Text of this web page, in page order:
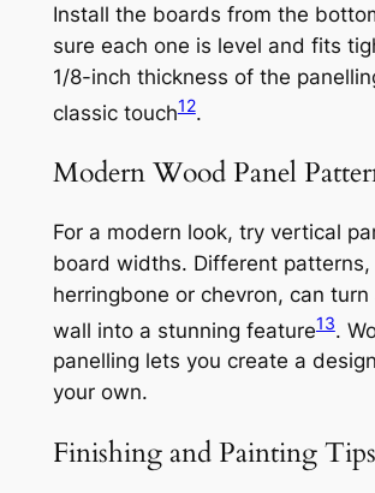
Install the boards from the
sure each one is level and fits
1/8-inch thickness of the
classic touch12.
Modern Wood Panel
For a modern look, try vertical
board widths. Different patterns,
herringbone or chevron, can turn
wall into a stunning feature13.
panelling lets you create a
your own.
Finishing and Painting Tips